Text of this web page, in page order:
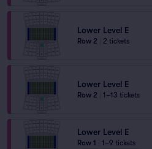
Lower Level E
Row 2 2 tickets
Lower Level E
Row 2 1–13 tickets
Lower Level E
Row 1
1–9 tickets